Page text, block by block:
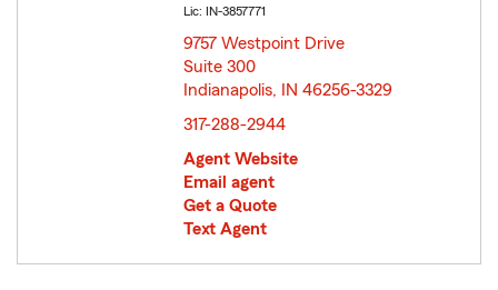
Lic: IN-3857771
9757 Westpoint Drive
Suite 300
Indianapolis, IN 46256-3329
317-288-2944
Agent Website
Email agent
Get a Quote
Text Agent